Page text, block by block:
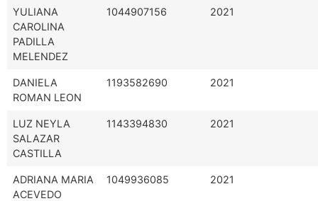
YULIANA
CAROLINA
PADILLA
MELENDEZ
1044907156 2021
DANIELA
ROMAN LEON
1193582690 2021
LUZ NEYLA
SALAZAR
CASTILLA
1143394830 2021
ADRIANA MARIA
ACEVEDO
1049936085 2021